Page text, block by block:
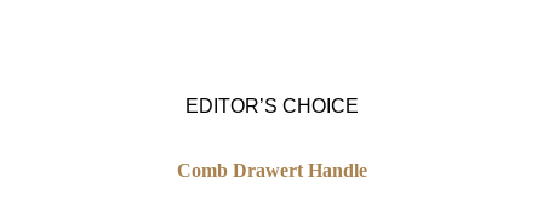
EDITOR’S CHOICE
Comb Drawert Handle